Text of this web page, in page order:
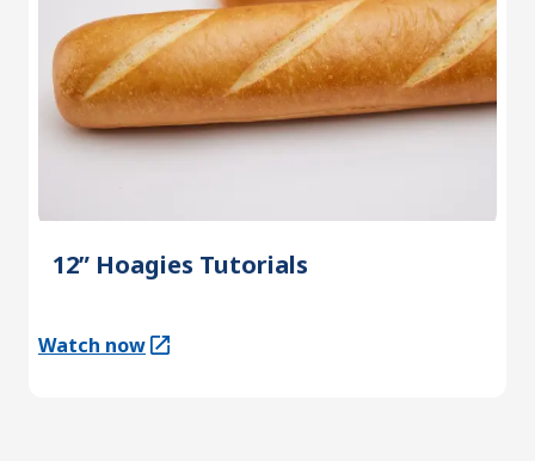
12” Hoagies Tutorials
Watch now
(Opens in a new tab)